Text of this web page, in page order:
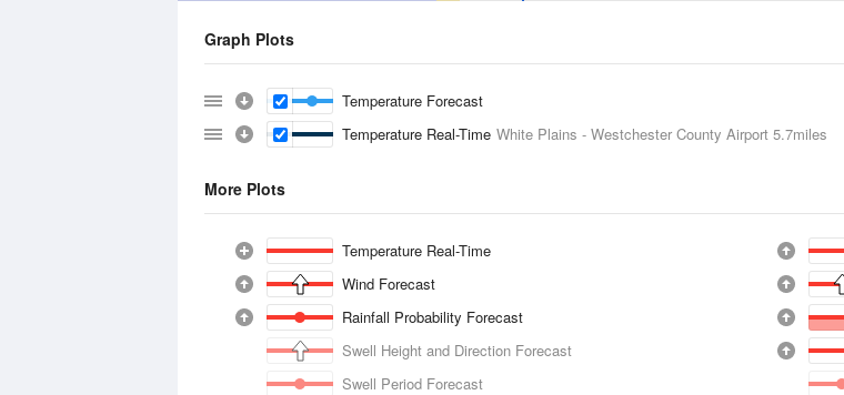
Graph Plots
Temperature Forecast
Temperature Real-Time White Plains - Westchester County Airport 5.7miles
More Plots
Temperature Real-Time
Wind Forecast
Rainfall Probability Forecast
Swell Height and Direction Forecast
Swell Period Forecast